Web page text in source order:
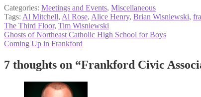
Categories: Meetings and Events, Miscellaneous
Tags: Al Mitchell, Al Rose, Alice Henry, Brian Wisniewski,
The Third Floor, Tim Wisniewski
Post
navigation
Previous
post:
Ghosts of Northeast Catholic High School for Boys
Next
Coming Up in Frankford
7 thoughts on “Frankford Civic